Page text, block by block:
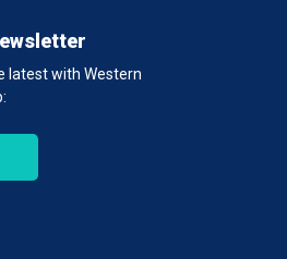
latest with Western